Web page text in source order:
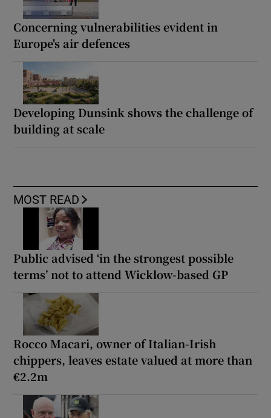
Concerning vulnerabilities evident in
Europe's air defences
Developing Dunsink shows the challenge of
building at scale
MOST READ
Public advised ‘in the strongest possible
terms’ not to attend Wicklow-based GP
Rocco Macari, owner of Italian-Irish
chippers, leaves estate valued at more than
€2.2m